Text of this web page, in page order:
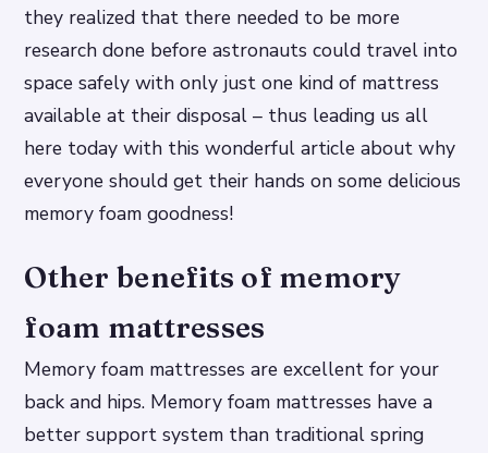
they realized that there needed to be more
research done before astronauts could travel into
space safely with only just one kind of mattress
available at their disposal – thus leading us all
here today with this wonderful article about why
everyone should get their hands on some delicious
memory foam goodness!
Other benefits of memory
foam mattresses
Memory foam mattresses are excellent for your
back and hips. Memory foam mattresses have a
better support system than traditional spring